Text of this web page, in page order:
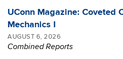
UConn Magazine: Coveted
Mechanics I
AUGUST 6, 2026
Combined Reports